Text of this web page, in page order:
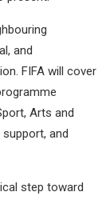
and
FIFA will cover
Arts and
and
step toward